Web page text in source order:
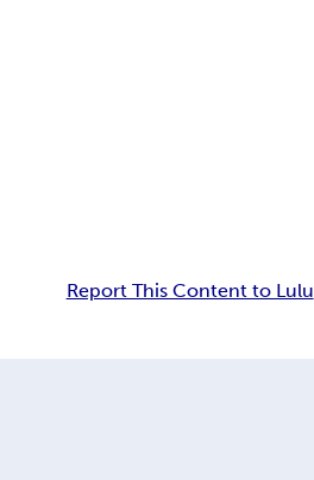
Report This Content to Lulu